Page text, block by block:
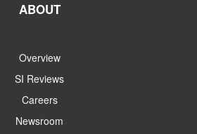
ABOUT
Overview
SI Reviews
Careers
Newsroom